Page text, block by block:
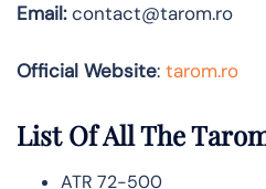
Email:contact@tarom.ro
Official Website: tarom.ro
List Of All The
ATR 72-500